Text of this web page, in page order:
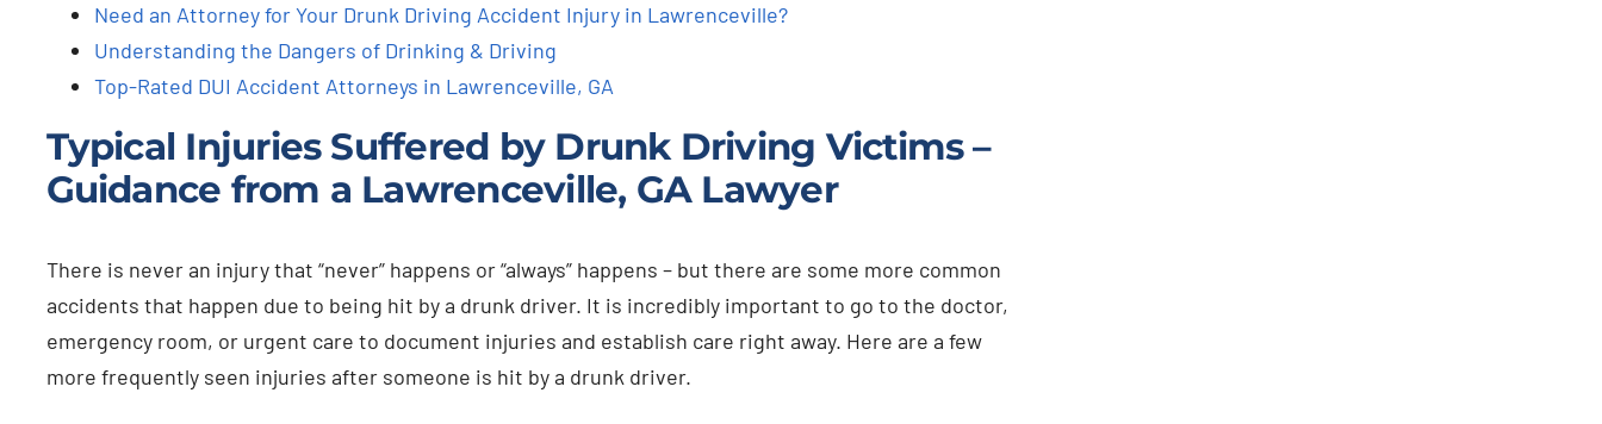
Need an Attorney for Your Drunk Driving Accident Injury in Lawrenceville?
Understanding the Dangers of Drinking & Driving
Top-Rated DUI Accident Attorneys in Lawrenceville, GA
Typical Injuries Suffered by Drunk Driving Victims –
Guidance from a Lawrenceville, GA Lawyer
There is never an injury that “never” happens or “always” happens – but there are some more common
accidents that happen due to being hit by a drunk driver. It is incredibly important to go to the doctor,
emergency room, or urgent care to document injuries and establish care right away. Here are a few
more frequently seen injuries after someone is hit by a drunk driver.